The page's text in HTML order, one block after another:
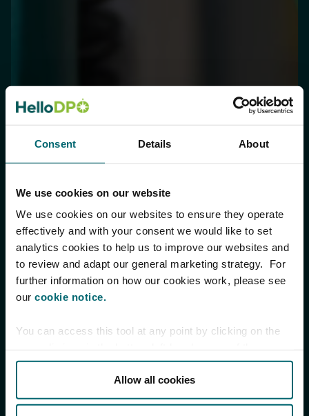
Consent Details About
We use cookies on our website
We use cookies on our websites to ensure they operate
effectively and with your consent we would like to set
analytics cookies to help us to improve our websites and
to review and adapt our general marketing strategy. For
further information on how our cookies work, please see
our cookie notice.
You can access this tool at any point by clicking on the
screen.
Allow all cookies